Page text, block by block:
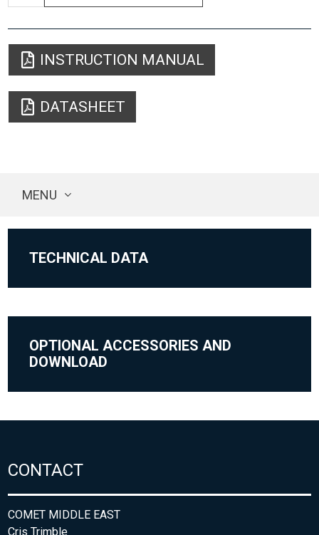
INSTRUCTION MANUAL
DATASHEET
MENU
TECHNICAL DATA
OPTIONAL ACCESSORIES AND
DOWNLOAD
CONTACT
COMET MIDDLE EAST
Cris Trimble